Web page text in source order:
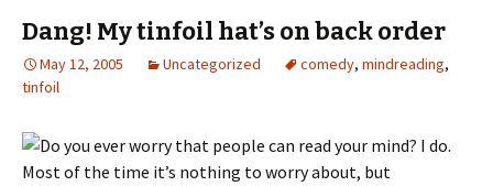
Dang! My tinfoil hat’s on back order
May 12, 2005 Uncategorized comedy, mindreading,
tinfoil
Do you ever worry that people can read your mind? I do.
Most of the time it’s nothing to worry about, but